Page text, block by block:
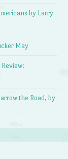
by Larry
May
Review:
the Road, by